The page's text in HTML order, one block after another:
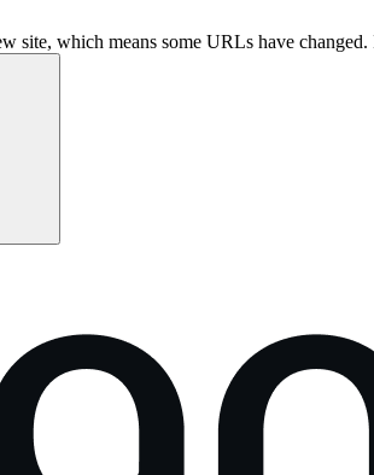
site, which means some URLs have